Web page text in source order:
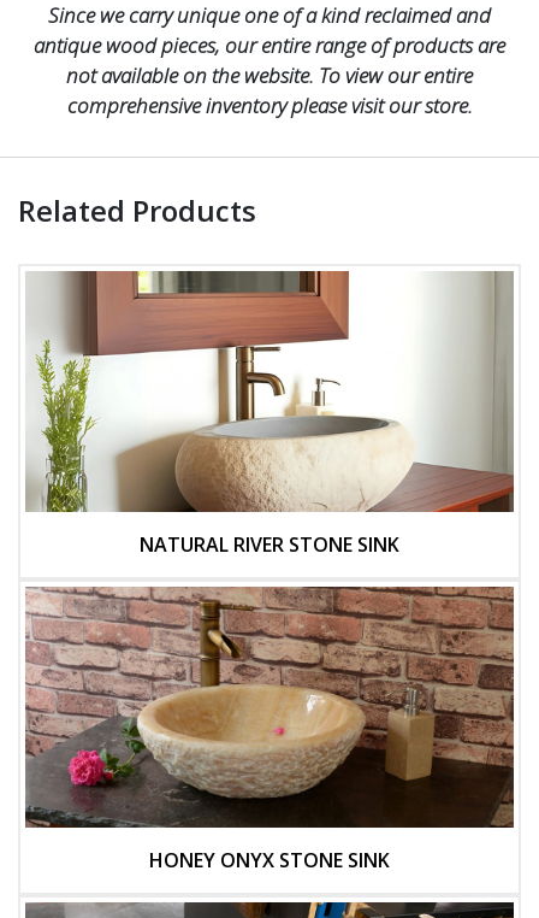
Since we carry unique one of a kind reclaimed and
antique wood pieces, our entire range of products are
not available on the website. To view our entire
comprehensive inventory please visit our store.
Related Products
NATURAL RIVER STONE SINK
HONEY ONYX STONE SINK